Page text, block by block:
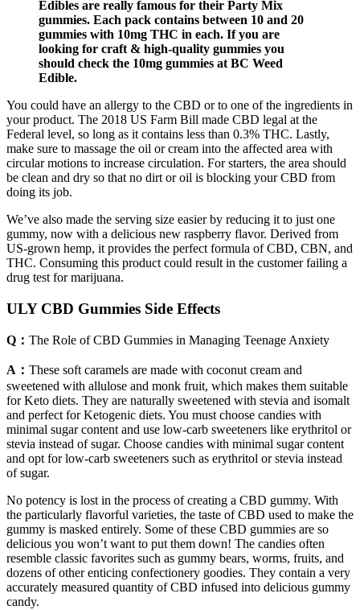
Edibles are really famous for their Party Mix
gummies. Each pack contains between 10 and 20
gummies with 10mg THC in each. If you are
looking for craft & high-quality gummies you
should check the 10mg gummies at BC Weed
Edible.
You could have an allergy to the CBD or to one of the ingredients in
your product. The 2018 US Farm Bill made CBD legal at the
Federal level, so long as it contains less than 0.3% THC. Lastly,
make sure to massage the oil or cream into the affected area with
circular motions to increase circulation. For starters, the area should
be clean and dry so that no dirt or oil is blocking your CBD from
doing its job.
We’ve also made the serving size easier by reducing it to just one
gummy, now with a delicious new raspberry flavor. Derived from
US-grown hemp, it provides the perfect formula of CBD, CBN, and
THC. Consuming this product could result in the customer failing a
drug test for marijuana.
ULY CBD Gummies Side Effects
Q： The Role of CBD Gummies in Managing Teenage Anxiety
A： These soft caramels are made with coconut cream and
sweetened with allulose and monk fruit, which makes them suitable
for Keto diets. They are naturally sweetened with stevia and isomalt
and perfect for Ketogenic diets. You must choose candies with
minimal sugar content and use low-carb sweeteners like erythritol or
stevia instead of sugar. Choose candies with minimal sugar content
and opt for low-carb sweeteners such as erythritol or stevia instead
of sugar.
No potency is lost in the process of creating a CBD gummy. With
the particularly flavorful varieties, the taste of CBD used to make the
gummy is masked entirely. Some of these CBD gummies are so
delicious you won’t want to put them down! The candies often
resemble classic favorites such as gummy bears, worms, fruits, and
dozens of other enticing confectionery goodies. They contain a very
accurately measured quantity of CBD infused into delicious gummy
candy.